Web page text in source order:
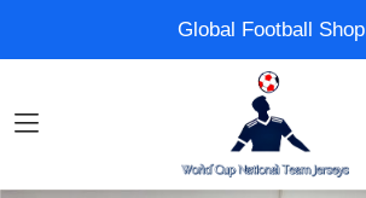
Global Football Shop